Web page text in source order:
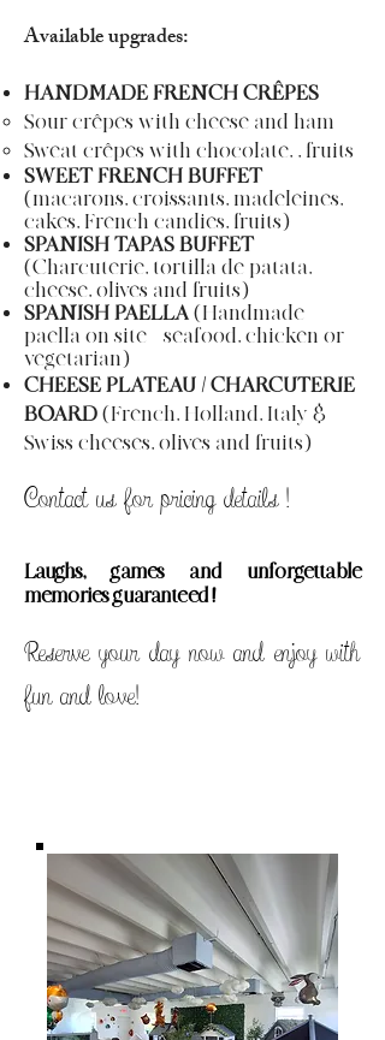
Available upgrades:
HANDMADE FRENCH CRÊPES
Sour crêpes with cheese and ham
Sweat crêpes with chocolate, , fruits
SWEET FRENCH BUFFET
(macarons, croissants, madeleines,
cakes, French candies, fruits)
SPANISH TAPAS BUFFET
(Charcuterie, tortilla de patata,
cheese, olives and fruits)
SPANISH PAELLA (Handmade
paella on site = seafood, chicken or
vegetarian)
CHEESE PLATEAU / CHARCUTERIE
BOARD (French, Holland, Italy &
Swiss cheeses, olives and fruits)
Contact us for pricingdetails!
Laughs, games and unforgettable
memories guaranteed !
Reserve your day now and enjoy with
fun and love!